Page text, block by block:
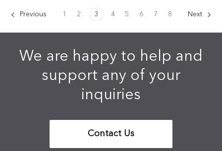
Previous 1 2 3 4 5 6 7 8 Next
We are happy to help and
support any of your
inquiries
Contact Us